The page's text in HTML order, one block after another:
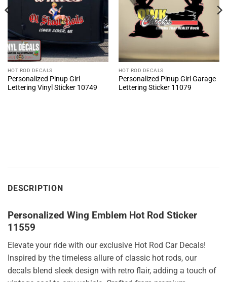
HOT ROD DECALS
Personalized Pinup Girl
Lettering Vinyl Sticker 10749
HOT ROD DECALS
Personalized Pinup Girl Garage
Lettering Sticker 11079
DESCRIPTION
Personalized Wing Emblem Hot Rod Sticker
11559
Elevate your ride with our exclusive Hot Rod Car Decals!
Inspired by the timeless allure of classic hot rods, our
decals blend sleek design with retro flair, adding a touch of